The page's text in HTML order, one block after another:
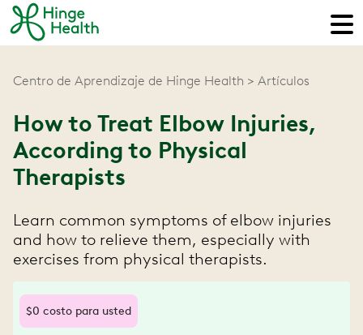
Centro de Aprendizaje de Hinge Health Artículos
How to Treat Elbow Injuries,
According to Physical
Therapists
Learn common symptoms of elbow injuries
and how to relieve them, especially with
exercises from physical therapists.
$0 costo para usted